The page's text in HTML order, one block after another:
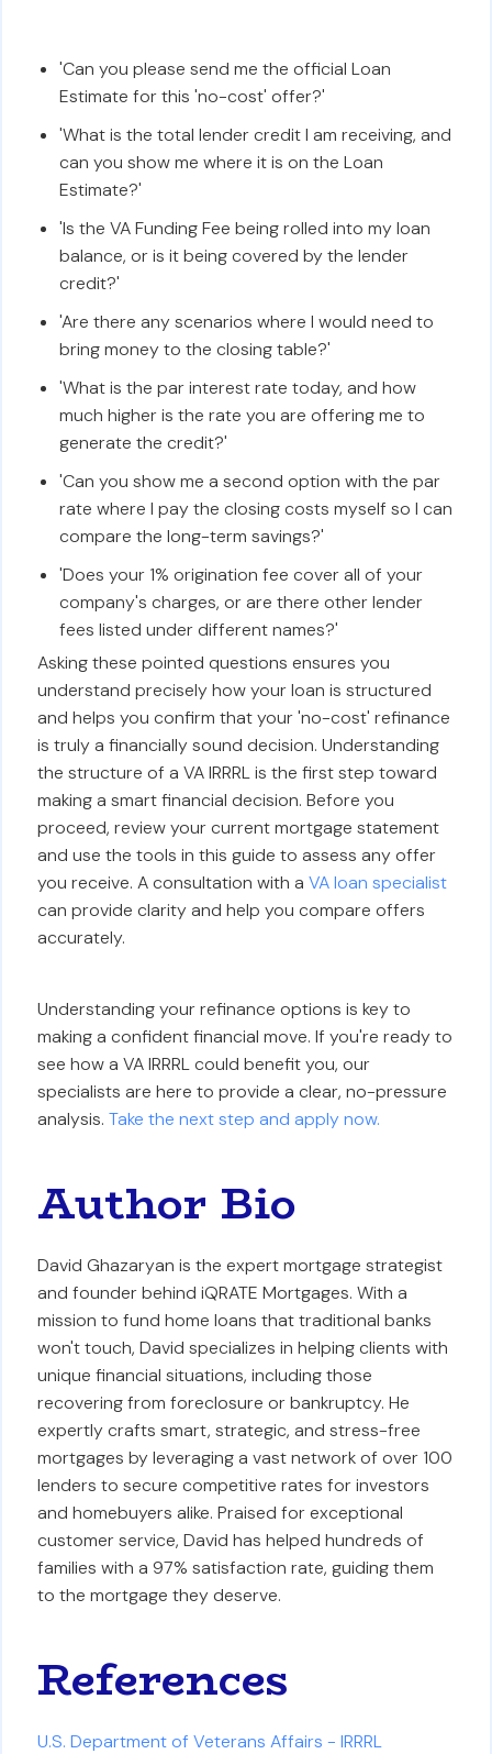
'Can you please send me the official Loan
Estimate for this 'no-cost' offer?'
'What is the total lender credit I am receiving, and
can you show me where it is on the Loan
Estimate?'
'Is the VA Funding Fee being rolled into my loan
balance, or is it being covered by the lender
credit?'
'Are there any scenarios where I would need to
bring money to the closing table?'
'What is the par interest rate today, and how
much higher is the rate you are offering me to
generate the credit?'
'Can you show me a second option with the par
rate where I pay the closing costs myself so I can
compare the long-term savings?'
'Does your 1% origination fee cover all of your
company's charges, or are there other lender
fees listed under different names?'
Asking these pointed questions ensures you
understand precisely how your loan is structured
and helps you confirm that your 'no-cost' refinance
is truly a financially sound decision. Understanding
the structure of a VA IRRRL is the first step toward
making a smart financial decision. Before you
proceed, review your current mortgage statement
and use the tools in this guide to assess any offer
you receive. A consultation with aVA loan specialist
can provide clarity and help you compare offers
accurately.
Understanding your refinance options is key to
making a confident financial move. If you're ready to
see how a VA IRRRL could benefit you, our
specialists are here to provide a clear, no-pressure
analysis.Take the next step and apply now.
Author Bio
David Ghazaryan is the expert mortgage strategist
and founder behind iQRATE Mortgages. With a
mission to fund home loans that traditional banks
won't touch, David specializes in helping clients with
unique financial situations, including those
recovering from foreclosure or bankruptcy. He
expertly crafts smart, strategic, and stress-free
mortgages by leveraging a vast network of over 100
lenders to secure competitive rates for investors
and homebuyers alike. Praised for exceptional
customer service, David has helped hundreds of
families with a 97% satisfaction rate, guiding them
to the mortgage they deserve.
References
U.S. Department of Veterans Affairs - IRRRL